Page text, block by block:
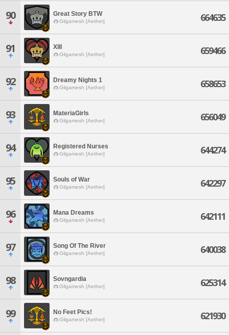
90 Great Story BTW
Gilgamesh [Aether] 664635
91 XIII
Gilgamesh [Aether] 659466
92 Dreamy Nights 1
Gilgamesh [Aether] 658653
93 MateriaGirls
Gilgamesh [Aether] 656049
94 Registered Nurses
Gilgamesh [Aether] 644274
95 Souls of War
Gilgamesh [Aether] 642297
96 Mana Dreams
Gilgamesh [Aether] 642111
97 Song Of The River
Gilgamesh [Aether] 640038
98 Sovngardia
Gilgamesh [Aether] 625314
99 No Feet Pics!
Gilgamesh [Aether] 621930